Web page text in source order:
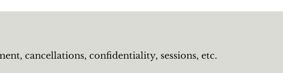
cancellations, confidentiality, sessions, etc.